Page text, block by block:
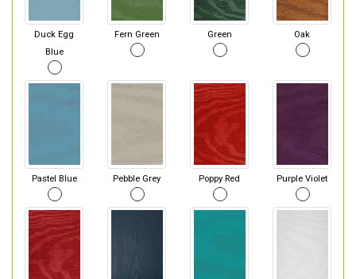
Duck Egg
Blue
Fern Green Green Oak
Pastel Blue Pebble Grey Poppy Red Purple Violet